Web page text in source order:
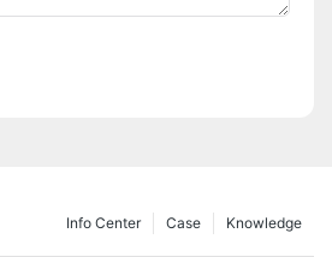
Knowledge
Case
Info Center